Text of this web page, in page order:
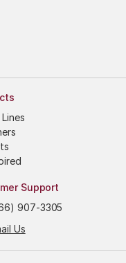
Support
907-3305
Us